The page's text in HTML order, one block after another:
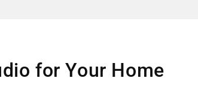
for Your Home